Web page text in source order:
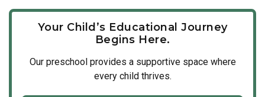
Your Child’s Educational Journey
Begins Here.
Our preschool provides a supportive space where
every child thrives.